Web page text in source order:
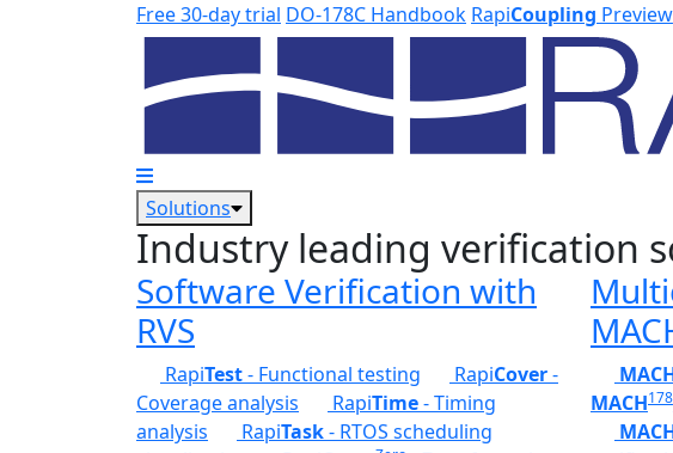
Skip to main contentFree 30-day trial DO-178C Handbook RapiCoupling Preview
Solutions
Industry leading verification
Software Verification with
RVS
RapiTest- Functional testing RapiCover-
Coverage analysis
RapiTime- Timing
analysis
RapiTask- RTOS scheduling
MACH178